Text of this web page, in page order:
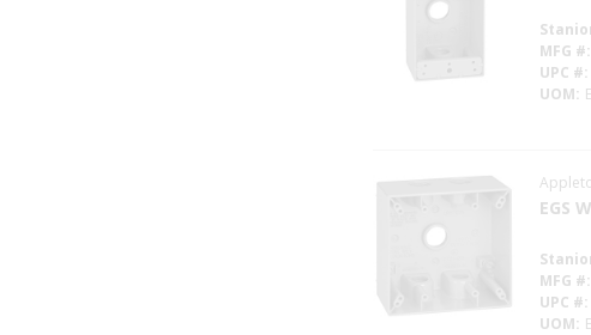
MFG #
UPC #
UOM
EGS
MFG #
UPC #
UOM